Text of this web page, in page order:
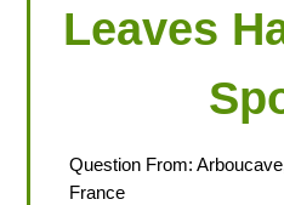
Leaves
Question From:
France